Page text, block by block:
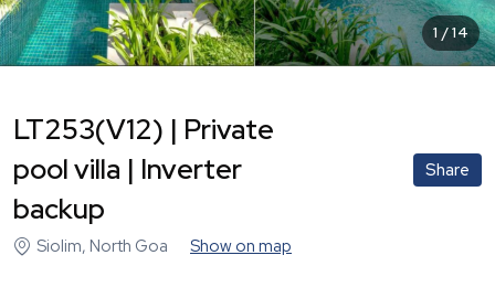
1/14
LT253(V12) | Private
pool villa | Inverter
backup
Share
Siolim, North Goa Show on map